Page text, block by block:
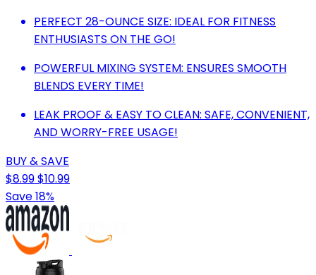
PERFECT 28-OUNCE SIZE: IDEAL FOR FITNESS
ENTHUSIASTS ON THE GO!
POWERFUL MIXING SYSTEM: ENSURES SMOOTH
BLENDS EVERY TIME!
LEAK PROOF & EASY TO CLEAN: SAFE, CONVENIENT,
AND WORRY-FREE USAGE!
BUY & SAVE
$8.99$10.99
Save 18%